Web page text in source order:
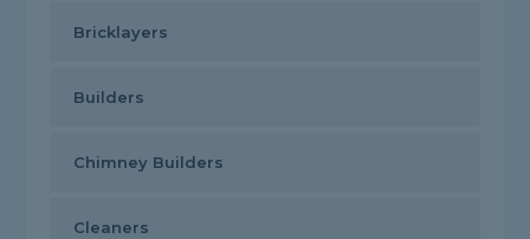
Bricklayers
Builders
Chimney Builders
Cleaners